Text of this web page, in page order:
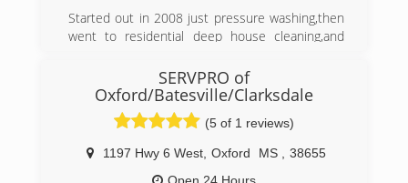
Started out in 2008 just pressure washing,then
went to residential deep house cleaning,and
Removal,we will provide
100% Customer service to all Customers
because without the customer there is no
Business.
(662) 678-3519
SERVPRO of
Oxford/Batesville/Clarksdale
(5 of 1 reviews)
1197 Hwy 6 West Oxford MS
38655